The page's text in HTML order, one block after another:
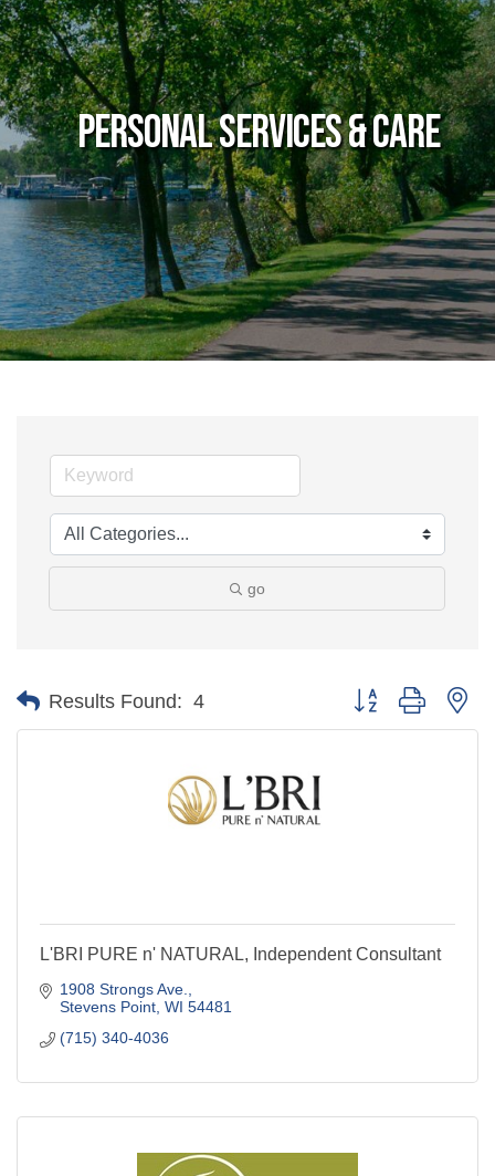
Personal Services & Care
go
Results Found: 4 Button group with
L'BRI PURE n' NATURAL, Independent Consultant
1908 Strongs Ave.
Stevens Point WI 54481
(715) 340-4036